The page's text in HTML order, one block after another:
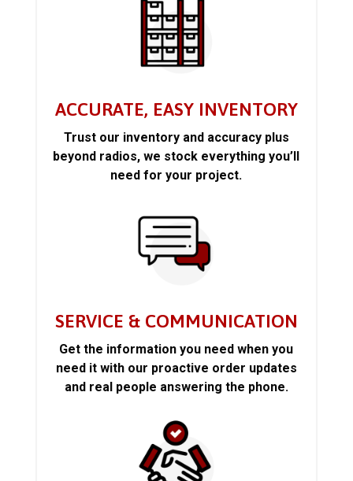
ACCURATE, EASY INVENTORY
Trust our inventory and accuracy plus
beyond radios, we stock everything you’ll
need for your project.
SERVICE & COMMUNICATION
Get the information you need when you
need it with our proactive order updates
and real people answering the phone.